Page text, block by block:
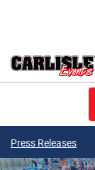
Press Releases